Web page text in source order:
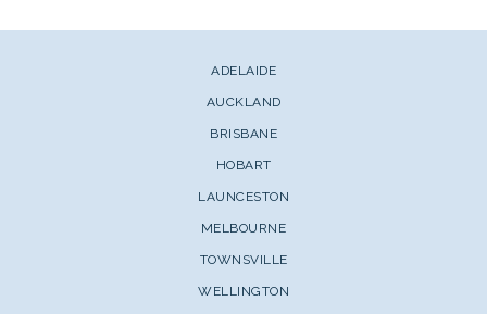
ADELAIDE
AUCKLAND
BRISBANE
HOBART
LAUNCESTON
MELBOURNE
TOWNSVILLE
WELLINGTON